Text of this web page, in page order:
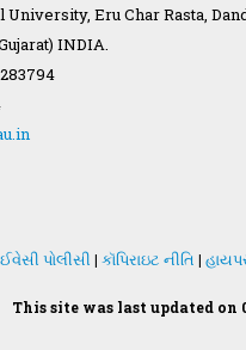
Eru Char Rasta,
INDIA.
પોલીસી | કૉપિરાઇટ નીતિ |
This site was last updated on